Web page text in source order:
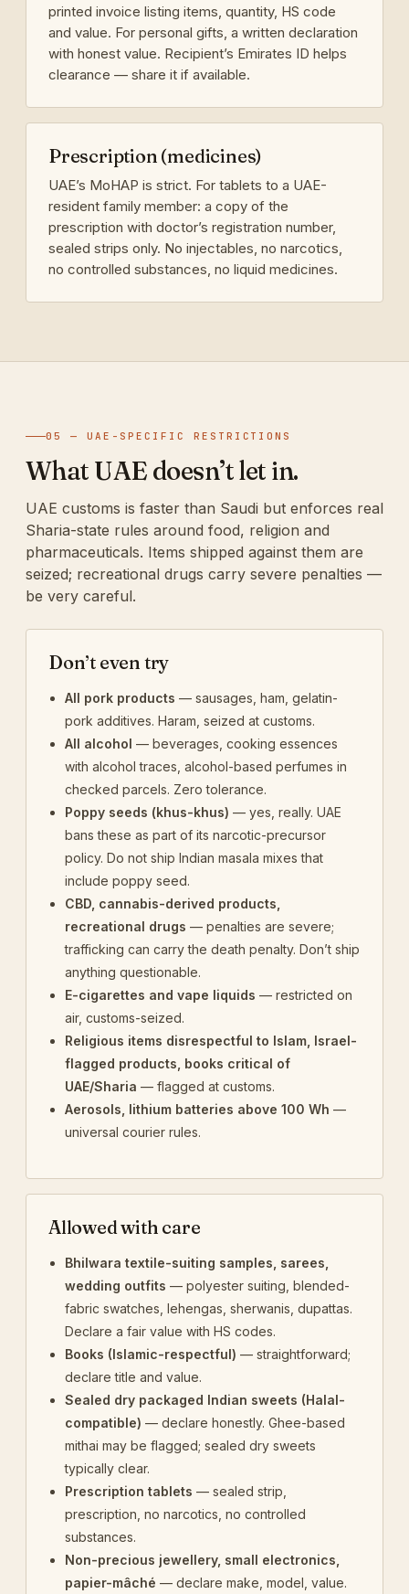
printed invoice listing items, quantity, HS code
and value. For personal gifts, a written declaration
with honest value. Recipient’s Emirates ID helps
clearance — share it if available.
Prescription (medicines)
UAE’s MoHAP is strict. For tablets to a UAE-
resident family member: a copy of the
prescription with doctor’s registration number,
sealed strips only. No injectables, no narcotics,
no controlled substances, no liquid medicines.
05 — UAE-SPECIFIC RESTRICTIONS
What UAE doesn’t let in.
UAE customs is faster than Saudi but enforces real
Sharia-state rules around food, religion and
pharmaceuticals. Items shipped against them are
seized; recreational drugs carry severe penalties —
be very careful.
Don’t even try
All pork products — sausages, ham, gelatin-
pork additives. Haram, seized at customs.
All alcohol — beverages, cooking essences
with alcohol traces, alcohol-based perfumes in
checked parcels. Zero tolerance.
Poppy seeds (khus-khus) — yes, really. UAE
bans these as part of its narcotic-precursor
policy. Do not ship Indian masala mixes that
include poppy seed.
CBD, cannabis-derived products,
recreational drugs — penalties are severe;
trafficking can carry the death penalty. Don’t ship
anything questionable.
E-cigarettes and vape liquids — restricted on
air, customs-seized.
Religious items disrespectful to Islam, Israel-
flagged products, books critical of
UAE/Sharia — flagged at customs.
Aerosols, lithium batteries above 100 Wh —
universal courier rules.
Allowed with care
Bhilwara textile-suiting samples, sarees,
wedding outfits — polyester suiting, blended-
fabric swatches, lehengas, sherwanis, dupattas.
Declare a fair value with HS codes.
Books (Islamic-respectful) — straightforward;
declare title and value.
Sealed dry packaged Indian sweets (Halal-
compatible) — declare honestly. Ghee-based
mithai may be flagged; sealed dry sweets
typically clear.
Prescription tablets — sealed strip,
prescription, no narcotics, no controlled
substances.
Non-precious jewellery, small electronics,
papier-mâché — declare make, model, value.